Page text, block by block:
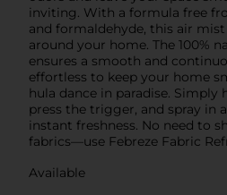
inviting. With a formula free
and formaldehyde, this air
around your home. The 100%
ensures a smooth and
effortless to keep your home
hula dance in paradise. Simply
press the trigger, and spray in
instant freshness. No need to
fabrics—use Febreze Fabric
Available